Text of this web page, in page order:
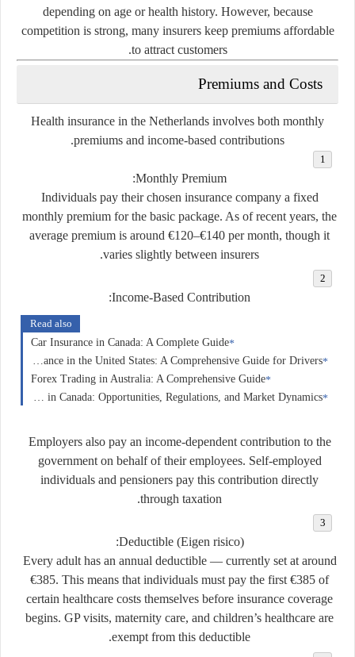
depending on age or health history. However, because
competition is strong, many insurers keep premiums affordable
to attract customers.
Premiums and Costs
Health insurance in the Netherlands involves both monthly
premiums and income-based contributions
.
Monthly Premium:
Individuals pay their chosen insurance company a fixed
monthly premium for the basic package. As of recent years, the
average premium is around €120–€140 per month, though it
varies slightly between insurers.
Income-Based Contribution:
Read also
Car Insurance in Canada: A Complete Guide
Car Insurance in the United States: A Comprehensive Guide for Drivers
Forex Trading in Australia: A Comprehensive Guide
Forex Trading in Canada: Opportunities, Regulations, and Market Dynamics
Employers also pay an income-dependent contribution to the
government on behalf of their employees. Self-employed
individuals and pensioners pay this contribution directly
through taxation.
Deductible (Eigen risico):
Every adult has an annual deductible — currently set at around
€385. This means that individuals must pay the first €385 of
certain healthcare costs themselves before insurance coverage
begins. GP visits, maternity care, and children’s healthcare are
exempt from this deductible.